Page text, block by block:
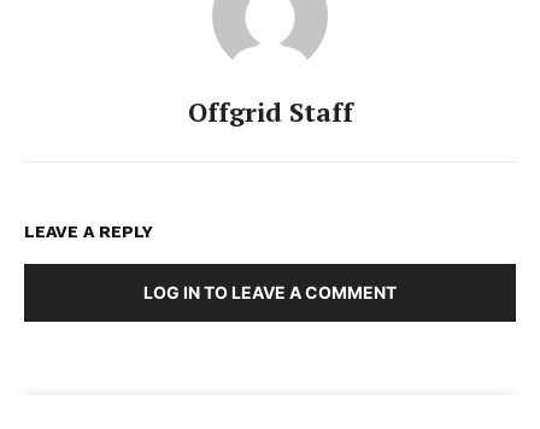
Offgrid Staff
LEAVE A REPLY
LOG IN TO LEAVE A COMMENT